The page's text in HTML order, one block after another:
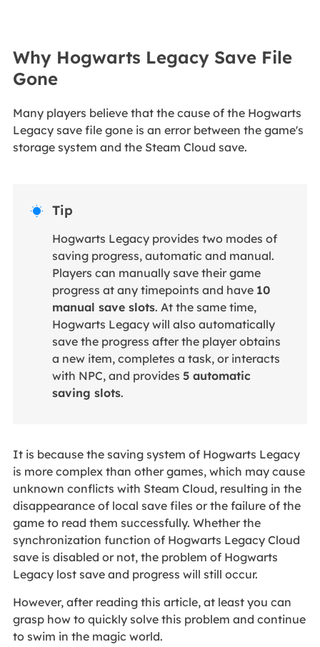
Why Hogwarts Legacy Save File
Gone
Many players believe that the cause of the Hogwarts
Legacy save file gone is an error between the game's
storage system and the Steam Cloud save.
 Tip
Hogwarts Legacy provides two modes of
saving progress, automatic and manual.
Players can manually save their game
progress at any timepoints and have 10
manual save slots. At the same time,
Hogwarts Legacy will also automatically
save the progress after the player obtains
a new item, completes a task, or interacts
with NPC, and provides 5 automatic
saving slots.
It is because the saving system of Hogwarts Legacy
is more complex than other games, which may cause
unknown conflicts with Steam Cloud, resulting in the
disappearance of local save files or the failure of the
game to read them successfully. Whether the
synchronization function of Hogwarts Legacy Cloud
save is disabled or not, the problem of Hogwarts
Legacy lost save and progress will still occur.
However, after reading this article, at least you can
grasp how to quickly solve this problem and continue
to swim in the magic world.